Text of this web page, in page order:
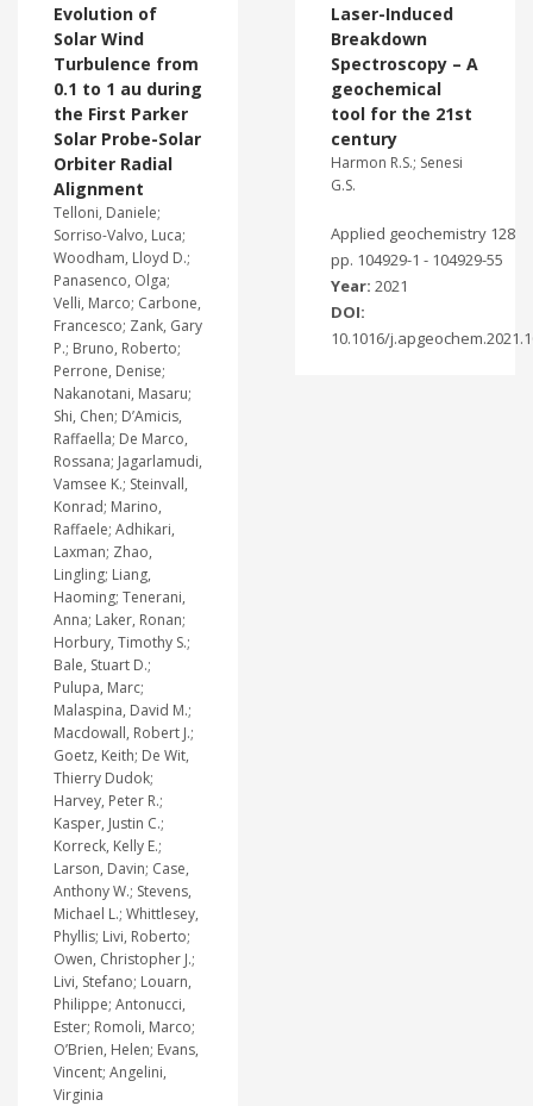
Evolution of
Solar Wind
Turbulence from
0.1 to 1 au during
the First Parker
Solar Probe-Solar
Orbiter Radial
Alignment
Telloni, Daniele;
Sorriso-Valvo, Luca;
Woodham, Lloyd D.;
Panasenco, Olga;
Velli, Marco; Carbone,
Francesco; Zank, Gary
P.; Bruno, Roberto;
Perrone, Denise;
Nakanotani, Masaru;
Shi, Chen; D’Amicis,
Raffaella; De Marco,
Rossana; Jagarlamudi,
Vamsee K.; Steinvall,
Konrad; Marino,
Raffaele; Adhikari,
Laxman; Zhao,
Lingling; Liang,
Haoming; Tenerani,
Anna; Laker, Ronan;
Horbury, Timothy S.;
Bale, Stuart D.;
Pulupa, Marc;
Malaspina, David M.;
Macdowall, Robert J.;
Goetz, Keith; De Wit,
Thierry Dudok;
Harvey, Peter R.;
Kasper, Justin C.;
Korreck, Kelly E.;
Larson, Davin; Case,
Anthony W.; Stevens,
Michael L.; Whittlesey,
Phyllis; Livi, Roberto;
Owen, Christopher J.;
Livi, Stefano; Louarn,
Philippe; Antonucci,
Ester; Romoli, Marco;
O’Brien, Helen; Evans,
Vincent; Angelini,
Virginia
Laser-Induced
Breakdown
Spectroscopy – A
geochemical
tool for the 21st
century
Harmon R.S.; Senesi
G.S.
Applied geochemistry 128
pp. 104929-1 - 104929-55
Year: 2021
DOI:
10.1016/